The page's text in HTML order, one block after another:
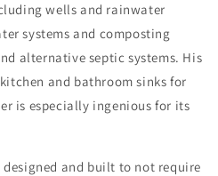
wells and rainwater
systems and composting
alternative septic systems. His
and bathroom sinks for
is especially ingenious for its
and built to not require